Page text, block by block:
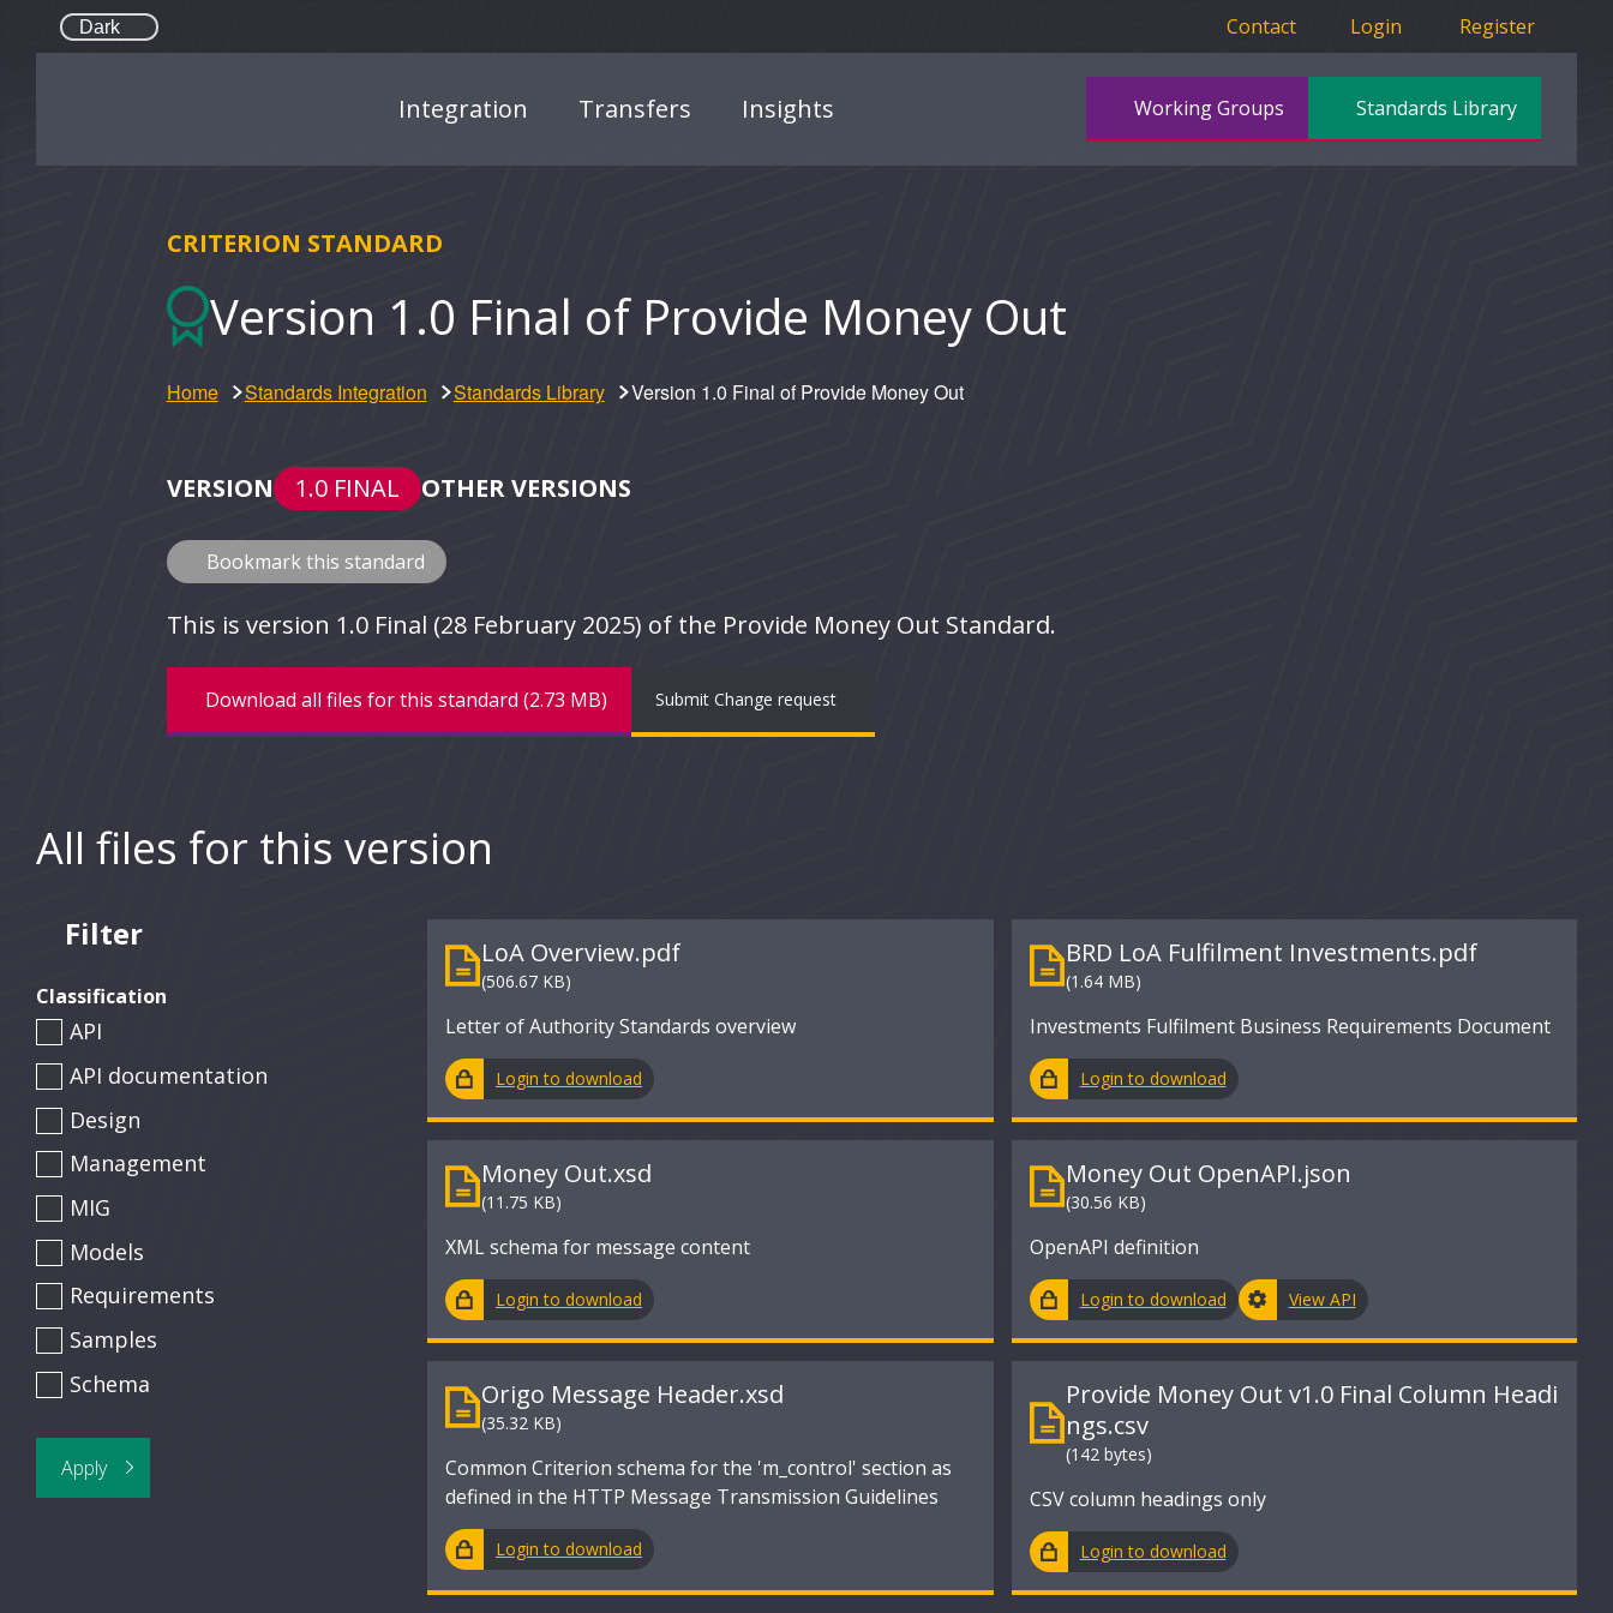
Dark Contact Login Register
Integration Transfers Insights Working Groups Standards Library
CRITERION STANDARD
Version 1.0 Final of Provide Money Out
Home Standards Integration Standards Library Version 1.0 Final of Provide Money Out
VERSION 1.0 FINAL OTHER VERSIONS
Bookmark this standard
This is version 1.0 Final (28 February 2025) of the Provide Money Out Standard.
Download all files for this standard (2.73 MB) Submit Change request
All files for this version
Filter
Classification
API
API documentation
Design
Management
MIG
Models
Requirements
Samples
Schema
LoA Overview.pdf
(506.67 KB)
Letter of Authority Standards overview
Login to download
BRD LoA Fulfilment Investments.pdf
(1.64 MB)
Investments Fulfilment Business Requirements Document
Login to download
Money Out.xsd
(11.75 KB)
XML schema for message content
Login to download
Money Out OpenAPI.json
(30.56 KB)
OpenAPI definition
Login to download View API
Origo Message Header.xsd
(35.32 KB)
Common Criterion schema for the 'm_control' section as
defined in the HTTP Message Transmission Guidelines
Login to download
Provide Money Out v1.0 Final Column Headi
ngs.csv
(142 bytes)
CSV column headings only
Login to download